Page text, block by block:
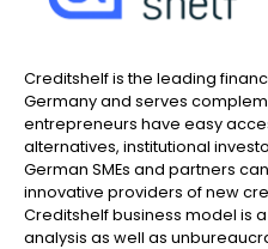
Creditshelf is the leading
Germany and serves
entrepreneurs have easy
alternatives, institutional
German SMEs and partners
innovative providers of new
Creditshelf business model is
analysis as well as